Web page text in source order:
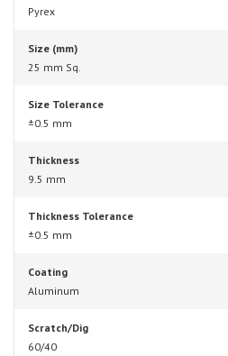
Pyrex
Size (mm)
25 mm Sq.
Size Tolerance
±0.5 mm
Thickness
9.5 mm
Thickness Tolerance
±0.5 mm
Coating
Aluminum
Scratch/Dig
60/40